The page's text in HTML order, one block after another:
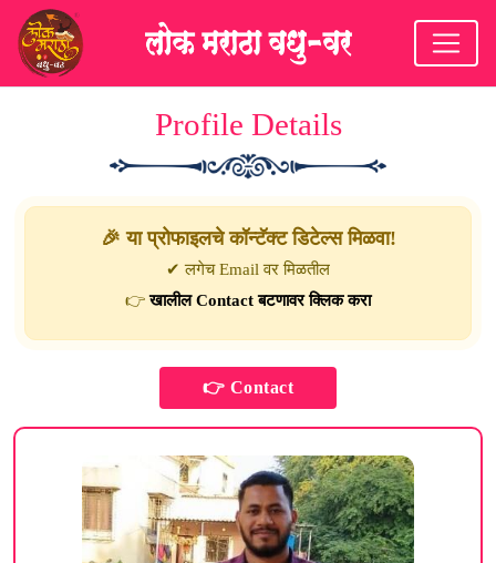
Profile Details
🎉 या प्रोफाइलचे कॉन्टॅक्ट डिटेल्स मिळवा!
✔ लगेच Email वर मिळतील
👉खालील Contact बटणावर क्लिक करा